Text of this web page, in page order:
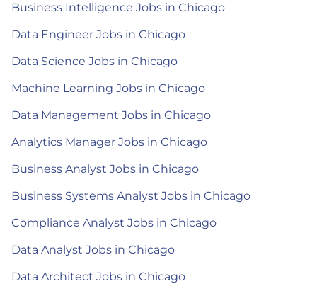
Business Intelligence Jobs in Chicago
Data Engineer Jobs in Chicago
Data Science Jobs in Chicago
Machine Learning Jobs in Chicago
Data Management Jobs in Chicago
Analytics Manager Jobs in Chicago
Business Analyst Jobs in Chicago
Business Systems Analyst Jobs in Chicago
Compliance Analyst Jobs in Chicago
Data Analyst Jobs in Chicago
Data Architect Jobs in Chicago